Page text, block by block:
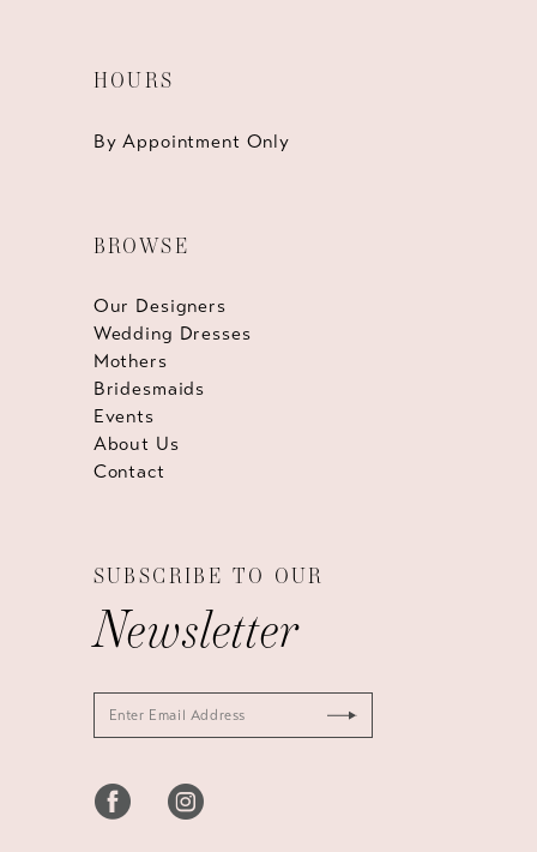
HOURS
By Appointment Only
BROWSE
Our Designers
Wedding Dresses
Mothers
Bridesmaids
Events
About Us
Contact
SUBSCRIBE TO OUR
Newsletter